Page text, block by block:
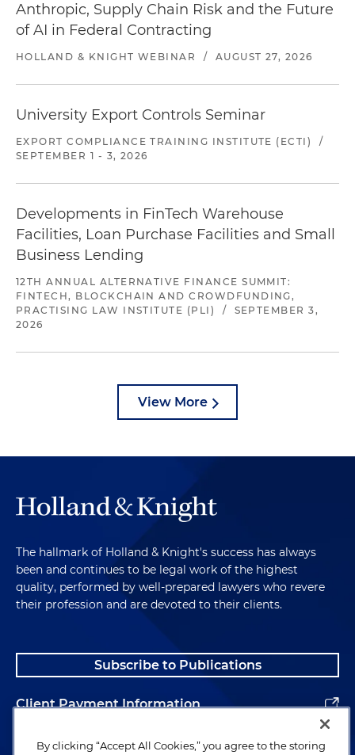
Anthropic, Supply Chain Risk and the Future
of AI in Federal Contracting
HOLLAND & KNIGHT WEBINAR / AUGUST 27, 2026
University Export Controls Seminar
EXPORT COMPLIANCE TRAINING INSTITUTE (ECTI)
/
SEPTEMBER 1 - 3, 2026
Developments in FinTech Warehouse
Facilities, Loan Purchase Facilities and Small
Business Lending
12TH ANNUAL ALTERNATIVE FINANCE SUMMIT:
FINTECH, BLOCKCHAIN AND CROWDFUNDING,
PRACTISING LAW INSTITUTE (PLI)
/
SEPTEMBER 3,
2026
View More
The hallmark of Holland & Knight's success has always
been and continues to be legal work of the highest
quality, performed by well-prepared lawyers who revere
their profession and are devoted to their clients.
Subscribe to Publications
Client Payment Information
Alumni
By clicking “Accept All Cookies,” you agree to the storing